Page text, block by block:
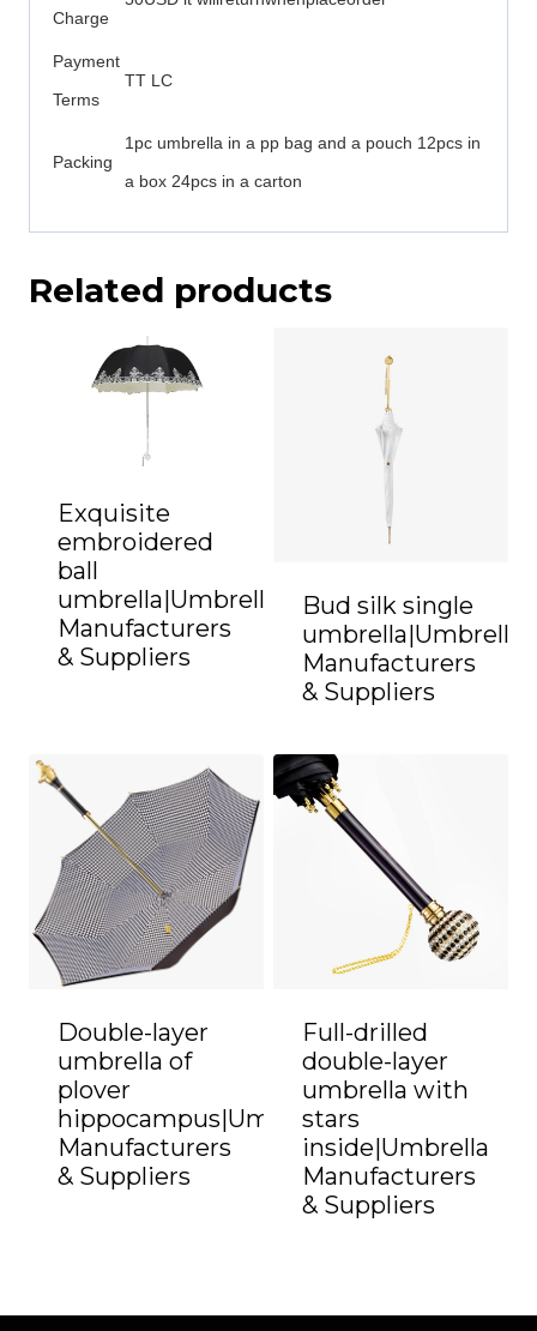
Charge
Payment
Terms
TT LC
Packing
1pc umbrella in a pp bag and a pouch 12pcs in
a box 24pcs in a carton
Related products
Exquisite
embroidered
ball
umbrella|Umbrella
Manufacturers
& Suppliers
Bud silk single
umbrella|Umbrella
Manufacturers
& Suppliers
Double-layer
umbrella of
plover
hippocampus|Umbrella
Manufacturers
& Suppliers
Full-drilled
double-layer
umbrella with
stars
inside|Umbrella
Manufacturers
& Suppliers